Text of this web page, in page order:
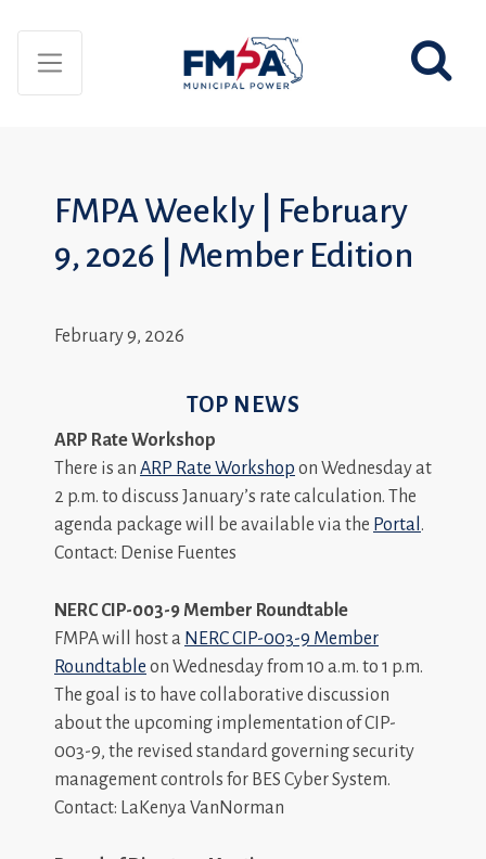
FMPA Weekly | February
9, 2026 | Member Edition
February 9, 2026
TOP NEWS
ARP Rate Workshop
There is an ARP Rate Workshop on Wednesday at
2 p.m. to discuss January’s rate calculation. The
agenda package will be available via the Portal .
Contact: Denise Fuentes
NERC CIP-003-9 Member Roundtable
FMPA will host a NERC CIP-003-9 Member
Roundtable on Wednesday from 10 a.m. to 1 p.m.
The goal is to have collaborative discussion
about the upcoming implementation of CIP-
003-9, the revised standard governing security
management controls for BES Cyber System.
Contact: LaKenya VanNorman